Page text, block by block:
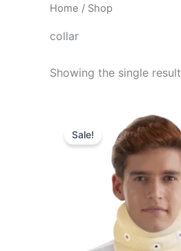
Home / Shop
collar
Showing the single result
Sale!